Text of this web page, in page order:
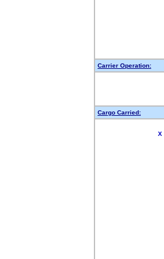
Carrier Operation:
Cargo Carried:
X